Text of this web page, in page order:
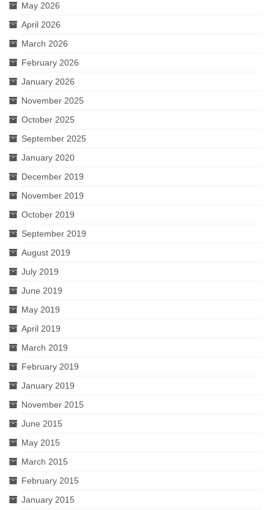
May 2026
April 2026
March 2026
February 2026
January 2026
November 2025
October 2025
September 2025
January 2020
December 2019
November 2019
October 2019
September 2019
August 2019
July 2019
June 2019
May 2019
April 2019
March 2019
February 2019
January 2019
November 2015
June 2015
May 2015
March 2015
February 2015
January 2015